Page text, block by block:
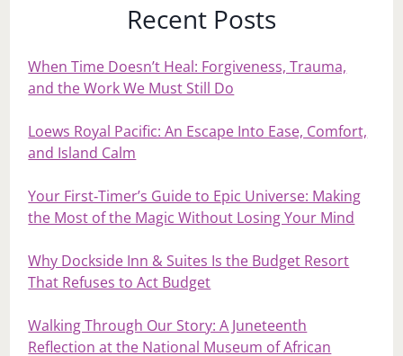
Recent Posts
When Time Doesn’t Heal: Forgiveness, Trauma,
and the Work We Must Still Do
Loews Royal Pacific: An Escape Into Ease, Comfort,
and Island Calm
Your First‑Timer’s Guide to Epic Universe: Making
the Most of the Magic Without Losing Your Mind
Why Dockside Inn & Suites Is the Budget Resort
That Refuses to Act Budget
Walking Through Our Story: A Juneteenth
Reflection at the National Museum of African